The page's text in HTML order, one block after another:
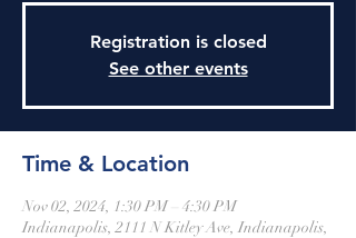
Registration is closed
See other events
Time & Location
Nov 02, 2024, 1:30 PM – 4:30 PM
Indianapolis, 2111 N Kitley Ave, Indianapolis,